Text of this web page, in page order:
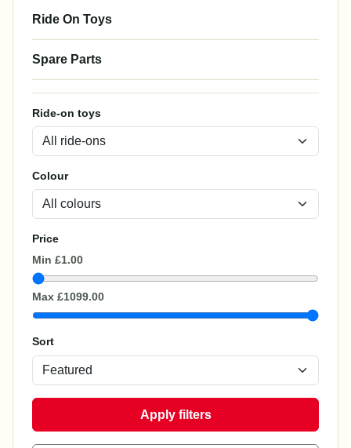
Ride On Toys
Spare Parts
Ride-on toys
Colour
Price
Min £1.00
Max £1099.00
Sort
Apply filters